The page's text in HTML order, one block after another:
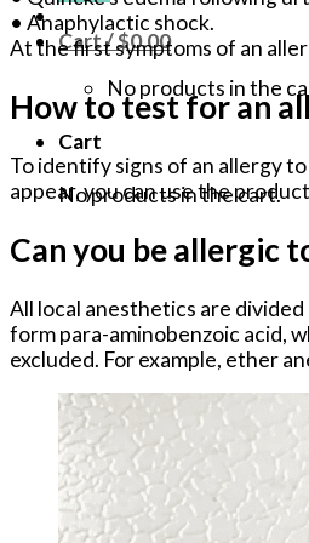
Cart /$0.00
No products in the
Cart
No products in the cart.
• Anaphylactic shock.
At the first symptoms of an
How to test for an
To identify signs of an allergy
appear, you can use the
Can you be allergic
All local anesthetics are
form para-aminobenzoic acid,
excluded. For example, ether